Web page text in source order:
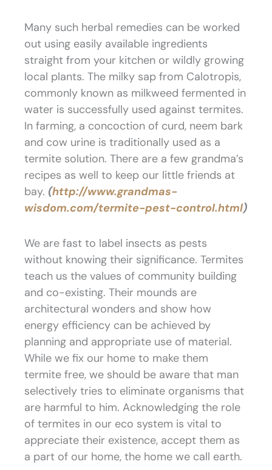
Many such herbal remedies can be worked
out using easily available ingredients
straight from your kitchen or wildly growing
local plants. The milky sap from Calotropis,
commonly known as milkweed fermented in
water is successfully used against termites.
In farming, a concoction of curd, neem bark
and cow urine is traditionally used as a
termite solution. There are a few grandma’s
recipes as well to keep our little friends at
bay. (http://www.grandmas-
wisdom.com/termite-pest-control.html)
We are fast to label insects as pests
without knowing their significance. Termites
teach us the values of community building
and co-existing. Their mounds are
architectural wonders and show how
energy efficiency can be achieved by
planning and appropriate use of material.
While we fix our home to make them
termite free, we should be aware that man
selectively tries to eliminate organisms that
are harmful to him. Acknowledging the role
of termites in our eco system is vital to
appreciate their existence, accept them as
a part of our home, the home we call earth.